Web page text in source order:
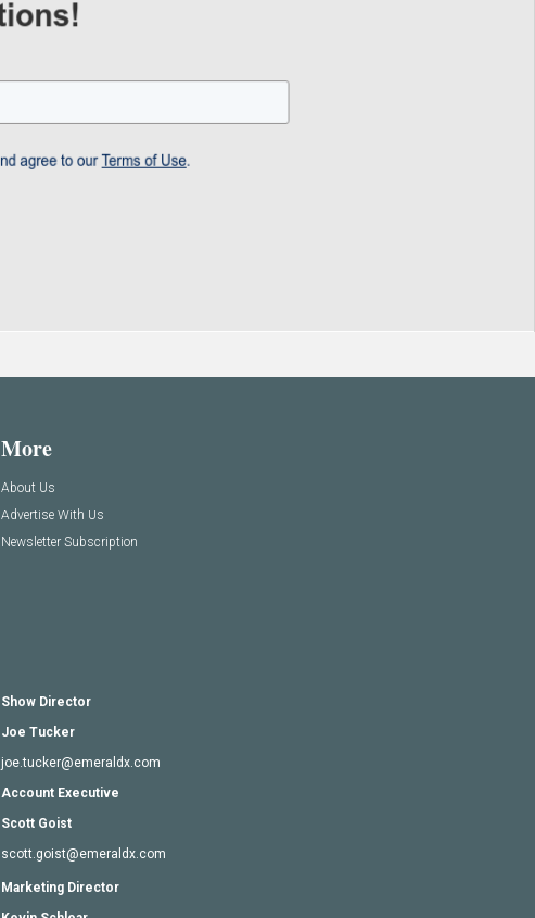
More
About Us
Advertise With Us
Newsletter Subscription
Show Director
Joe Tucker
joe.tucker@emeraldx.com
Account Executive
Scott Goist
scott.goist@emeraldx.com
Marketing Director